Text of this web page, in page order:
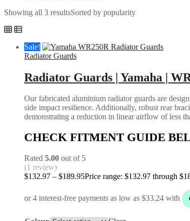
Showing all 3 resultsSorted by popularity
Sale!
Radiator Guards
Radiator Guards | Yamaha |
Our fabricated aluminium radiator guards are
side impact resilience. Additionally, robust rear
demonstrating a reduction in linear airflow of less
CHECK FITMENT GUIDE
Rated 5.00 out of 5
(1 review)
$132.97 – $189.95Price range: $132.97 through